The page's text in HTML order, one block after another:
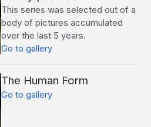
This series was selected out of a
body of pictures accumulated
over the last 5 years.
Go to gallery
The Human Form
Go to gallery